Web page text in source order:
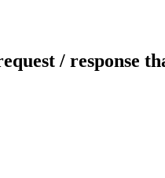
/ response